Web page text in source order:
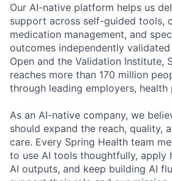
Our AI-native platform helps us
support across self-guided tools,
medication management, and
outcomes independently
Open and the Validation Institute,
reaches more than 170 million
through leading employers, health
As an AI-native company, we
should expand the reach, quality,
care. Every Spring Health team
to use AI tools thoughtfully, apply
AI outputs, and keep building AI